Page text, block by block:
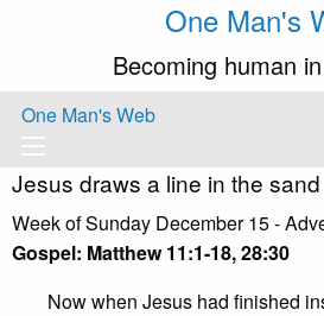
One Man's
Becoming human
One Man's Web
Jesus draws a line in the sand
Week of Sunday December 15 -
Gospel: Matthew 11:1-18, 28:30
Now when Jesus had finished